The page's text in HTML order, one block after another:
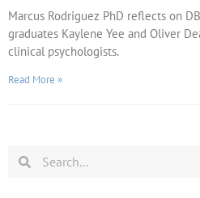
Marcus Rodriguez PhD reflects on
graduates Kaylene Yee and Oliver
clinical psychologists.
Read More »